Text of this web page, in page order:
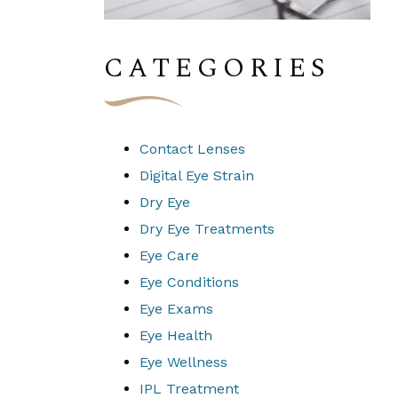
CATEGORIES
Contact Lenses
Digital Eye Strain
Dry Eye
Dry Eye Treatments
Eye Care
Eye Conditions
Eye Exams
Eye Health
Eye Wellness
IPL Treatment